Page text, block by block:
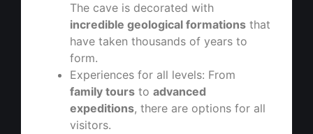
The cave is decorated with
incredible geological formations that
have taken thousands of years to
form.
Experiences for all levels: From
family tours to advanced
expeditions, there are options for all
visitors.